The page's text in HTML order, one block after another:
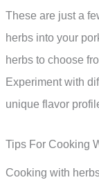
These are just a
herbs into your
herbs to choose
Experiment with
unique flavor
Tips For Cooking
Cooking with